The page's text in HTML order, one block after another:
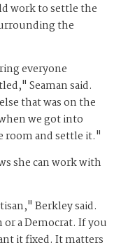
work to settle the
the
everyone
Seaman said.
that was on the
we got into
room and settle it."
she can work with
Berkley said.
a Democrat. If you
it fixed. It matters